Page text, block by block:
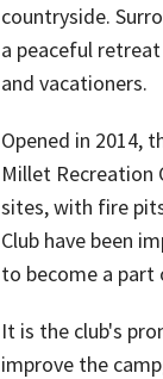
countryside.
a peaceful
and vacationers.
Opened in 2014,
Millet Recreation
sites, with fire
Club have been
to become a part
It is the club's
improve the